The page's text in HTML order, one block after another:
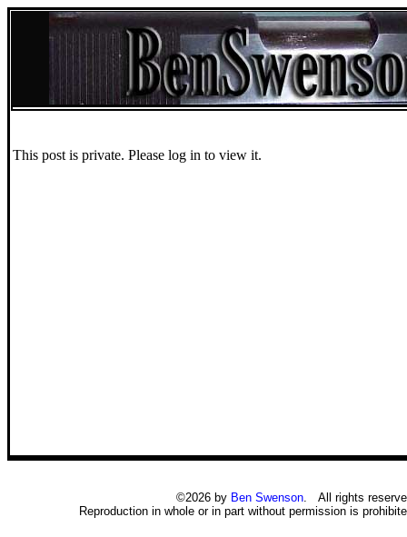
This post is private. Please log in to view it.
©2026 by Ben Swenson. All rights
Reproduction in whole or in part without permission is